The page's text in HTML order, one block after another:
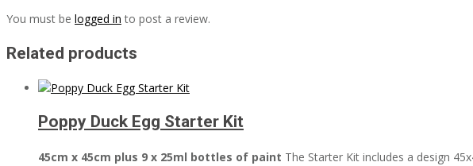
You must be logged in to post a review.
Related products
Poppy Duck Egg Starter Kit
45cm x 45cm plus 9 x 25ml bottles of paint The Starter Kit includes a design